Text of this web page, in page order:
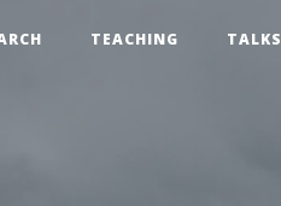
TEACHING TALKS